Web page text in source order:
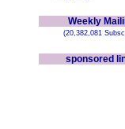
Weekly
(20,382,081
sponsored